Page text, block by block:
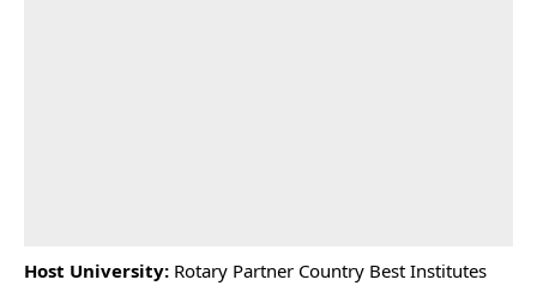
Host University: Rotary Partner Country Best Institutes